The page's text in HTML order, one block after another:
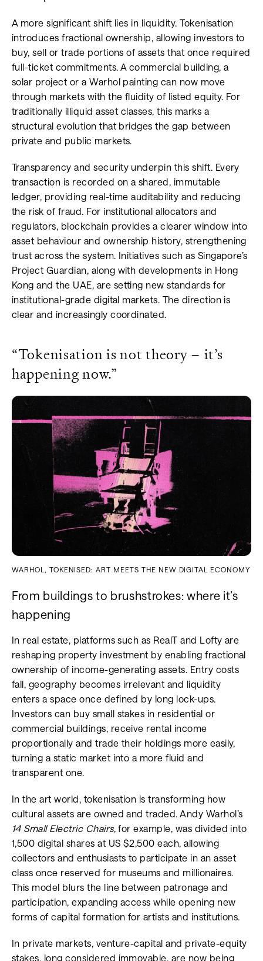
A more significant shift lies in liquidity. Tokenisation
introduces fractional ownership, allowing investors to
buy, sell or trade portions of assets that once required
full-ticket commitments. A commercial building, a
solar project or a Warhol painting can now move
through markets with the fluidity of listed equity. For
traditionally illiquid asset classes, this marks a
structural evolution that bridges the gap between
private and public markets.
Transparency and security underpin this shift. Every
transaction is recorded on a shared, immutable
ledger, providing real-time auditability and reducing
the risk of fraud. For institutional allocators and
regulators, blockchain provides a clearer window into
asset behaviour and ownership history, strengthening
trust across the system. Initiatives such as Singapore’s
Project Guardian, along with developments in Hong
Kong and the UAE, are setting new standards for
institutional-grade digital markets. The direction is
clear and increasingly coordinated.
“Tokenisation is not theory – it’s
happening now.”
WARHOL, TOKENISED: ART MEETS THE NEW DIGITAL ECONOMY
From buildings to brushstrokes: where it’s
happening
In real estate, platforms such as RealT and Lofty are
reshaping property investment by enabling fractional
ownership of income-generating assets. Entry costs
fall, geography becomes irrelevant and liquidity
enters a space once defined by long lock-ups.
Investors can buy small stakes in residential or
commercial buildings, receive rental income
proportionally and trade their holdings more easily,
turning a static market into a more fluid and
transparent one.
In the art world, tokenisation is transforming how
cultural assets are owned and traded. Andy Warhol’s
14 Small Electric Chairs, for example, was divided into
1,500 digital shares at US $2,500 each, allowing
collectors and enthusiasts to participate in an asset
class once reserved for museums and millionaires.
This model blurs the line between patronage and
participation, expanding access while opening new
forms of capital formation for artists and institutions.
In private markets, venture-capital and private-equity
stakes, long considered immovable, are now being